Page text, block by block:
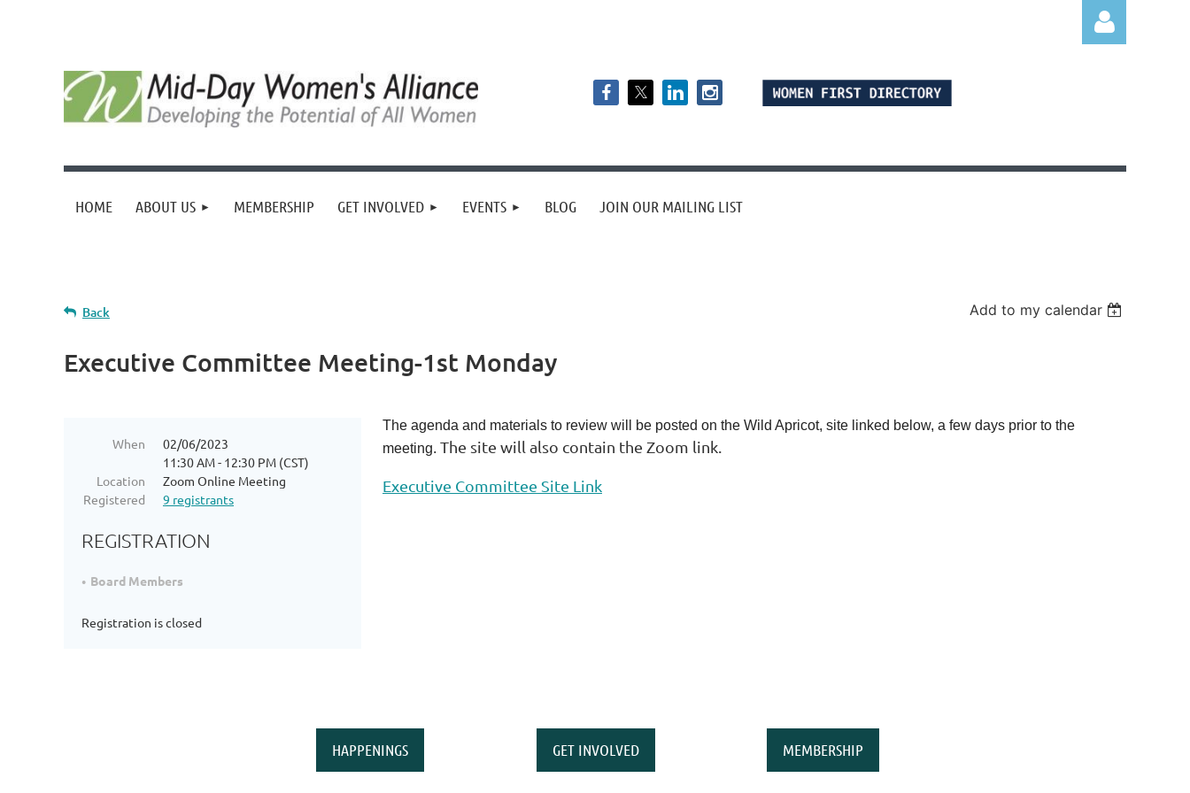
Log in
HOME ABOUT US MEMBERSHIP GET INVOLVED EVENTS BLOG JOIN OUR MAILING LIST
Back Add to my calendar
Executive Committee Meeting-1st Monday
When
02/06/2023
11:30 AM - 12:30 PM (CST)
Location
Zoom Online Meeting
Registered
9 registrants
REGISTRATION
Board Members
Registration is closed
The agenda and materials to review will be posted on the Wild Apricot, site linked below, a few days prior to the
meeting. The site will also contain the Zoom link.
Executive Committee Site Link
HAPPENINGS GET INVOLVED MEMBERSHIP